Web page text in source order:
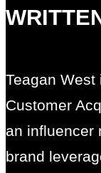
Teagan
Customer
an influencer
brand